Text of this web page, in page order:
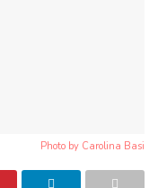
Photo by Carolina Basi